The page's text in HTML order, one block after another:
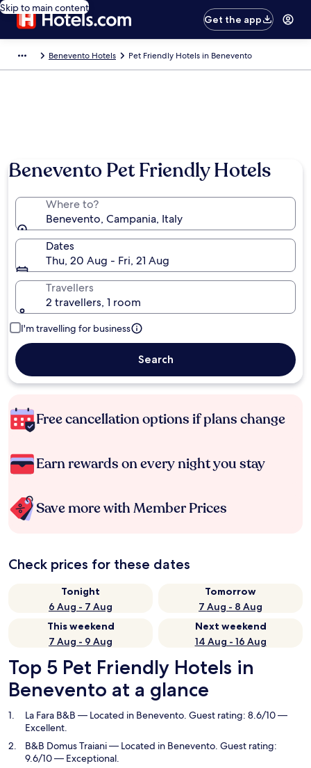
Skip to main content
Get the app
Benevento Hotels Pet Friendly Hotels in Benevento
Benevento Pet Friendly Hotels
Where to?
Benevento, Campania, Italy
Dates
Thu, 20 Aug - Fri, 21 Aug
Travellers
2 travellers, 1 room
I'm travelling for business
Search
Free cancellation options if plans change
Earn rewards on every night you stay
Save more with Member Prices
Check prices for these dates
Tonight
6 Aug - 7 Aug
Tomorrow
7 Aug - 8 Aug
This weekend
7 Aug - 9 Aug
Next weekend
14 Aug - 16 Aug
Top 5 Pet Friendly Hotels in
Benevento at a glance
La Fara B&B — Located in Benevento. Guest rating: 8.6/10 —
Excellent.
B&B Domus Traiani— Located in Benevento. Guest rating:
9.6/10 — Exceptional.